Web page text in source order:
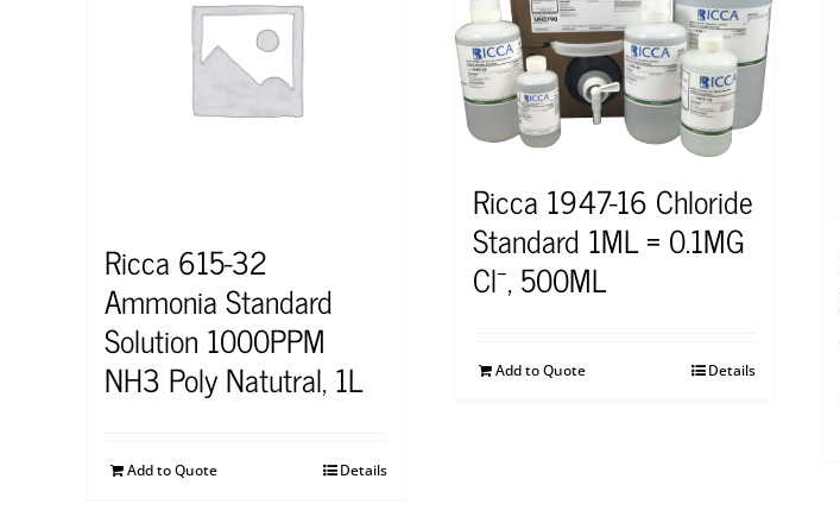
Ricca 615-32
Ammonia Standard
Solution 1000PPM
NH3 Poly Natutral, 1L
Add to Quote Details
Ricca 1947-16 Chloride
Standard 1ML = 0.1MG
Cl⁻, 500ML
Add to Quote Details